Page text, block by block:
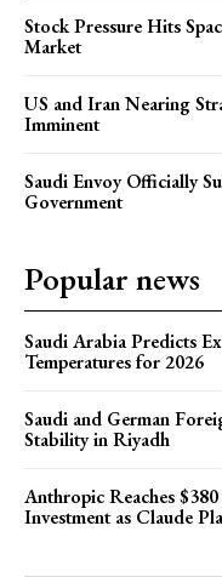
Stock Pressure Hits
Market
US and Iran Nearing
Imminent
Saudi Envoy Officially
Government
Popular news
Saudi Arabia Predicts
Temperatures for 2026
Saudi and German
Stability in Riyadh
Anthropic Reaches
Investment as Claude